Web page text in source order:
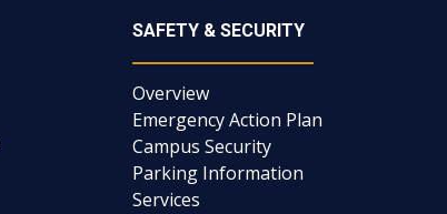
SAFETY & SECURITY
Overview
Emergency Action Plan
Campus Security
Parking Information
Services